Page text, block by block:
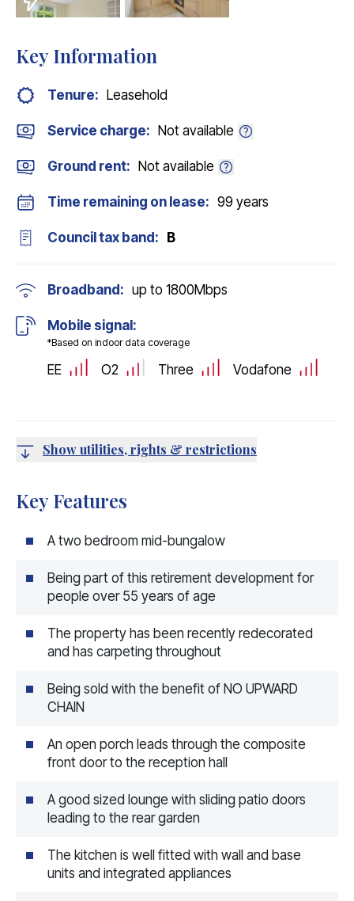
Key Information
Tenure: Leasehold
Service charge: Not available
Ground rent: Not available
Time remaining on lease: 99 years
Council tax band: B
Broadband: up to 1800Mbps
Mobile signal:
*Based on indoor data coverage
EE O2 Three Vodafone
Show utilities, rights & restrictions
Key Features
A two bedroom mid-bungalow
Being part of this retirement development for
people over 55 years of age
The property has been recently redecorated
and has carpeting throughout
Being sold with the benefit of NO UPWARD
CHAIN
An open porch leads through the composite
front door to the reception hall
A good sized lounge with sliding patio doors
leading to the rear garden
The kitchen is well fitted with wall and base
units and integrated appliances